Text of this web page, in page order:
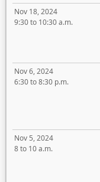
Nov 18, 2024
9:30 to 10:30 a.m.
Nov 6, 2024
6:30 to 8:30 p.m.
Nov 5, 2024
8 to 10 a.m.